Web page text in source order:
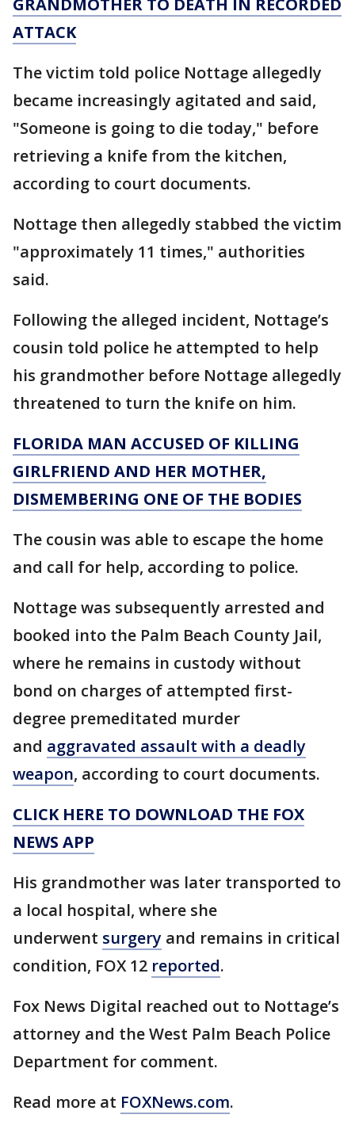
GRANDMOTHER TO DEATH IN RECORDED
ATTACK
The victim told police Nottage allegedly
became increasingly agitated and said,
"Someone is going to die today," before
retrieving a knife from the kitchen,
according to court documents.
Nottage then allegedly stabbed the victim
"approximately 11 times," authorities
said.
Following the alleged incident, Nottage’s
cousin told police he attempted to help
his grandmother before Nottage allegedly
threatened to turn the knife on him.
FLORIDA MAN ACCUSED OF KILLING
GIRLFRIEND AND HER MOTHER,
DISMEMBERING ONE OF THE BODIES
The cousin was able to escape the home
and call for help, according to police.
Nottage was subsequently arrested and
booked into the Palm Beach County Jail,
where he remains in custody without
bond on charges of attempted first-
degree premeditated murder
and aggravated assault with a deadly
weapon, according to court documents.
CLICK HERE TO DOWNLOAD THE FOX
NEWS APP
His grandmother was later transported to
a local hospital, where she
underwent surgery and remains in critical
condition, FOX 12 reported.
Fox News Digital reached out to Nottage’s
attorney and the West Palm Beach Police
Department for comment.
Read more at FOXNews.com.